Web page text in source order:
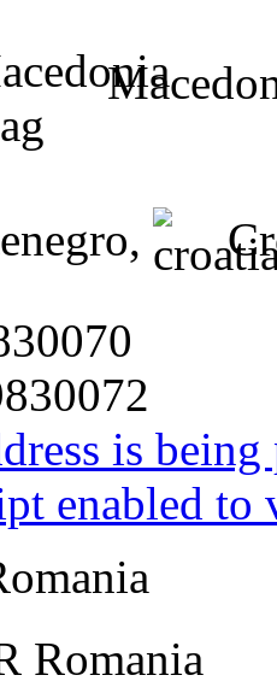
is
enabled
Romania